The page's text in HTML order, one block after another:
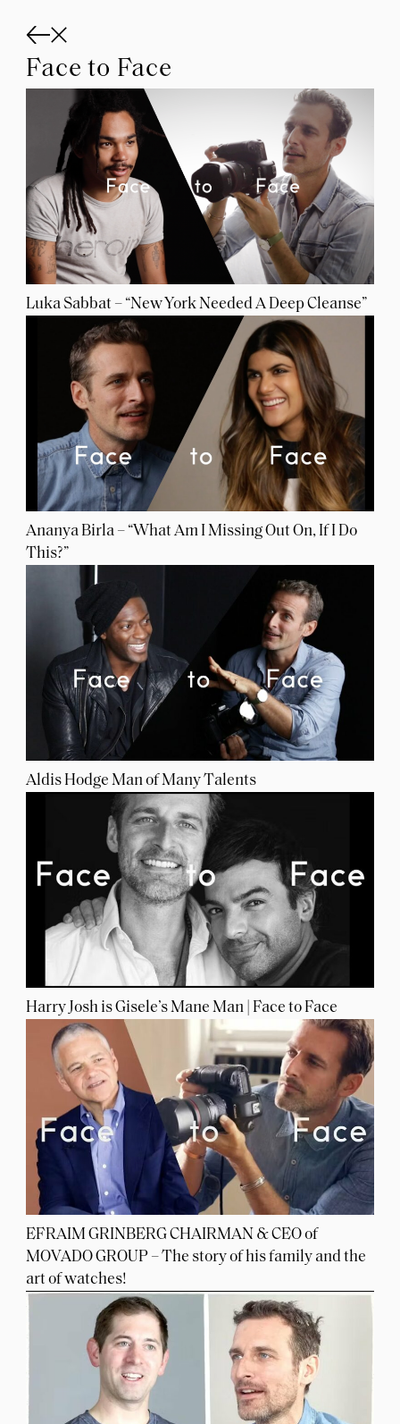
Face to Face
Luka Sabbat – “New York Needed A Deep Cleanse”
Ananya Birla – “What Am I Missing Out On, If I Do
This?”
Aldis Hodge Man of Many Talents
Harry Josh is Gisele’s Mane Man | Face to Face
EFRAIM GRINBERG CHAIRMAN & CEO of
MOVADO GROUP – The story of his family and the
art of watches!